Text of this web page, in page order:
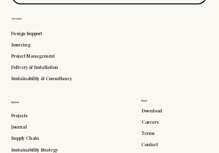
More
Download
Careers
Terms
Contact
Explore
Projects
Journal
Supply Chain
Sustainability Strategy
Services
Design Support
Sourcing
Project Management
Delivery & Installation
Sustainability & Consultancy